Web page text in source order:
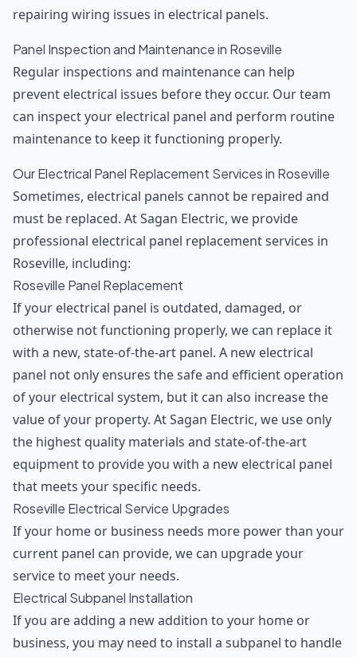
repairing wiring issues in electrical panels.
Panel Inspection and Maintenance in Roseville
Regular inspections and maintenance can help
prevent electrical issues before they occur. Our team
can inspect your electrical panel and perform routine
maintenance to keep it functioning properly.
Our Electrical Panel Replacement Services in Roseville
Sometimes, electrical panels cannot be repaired and
must be replaced. At Sagan Electric, we provide
professional electrical panel replacement services in
Roseville, including:
Roseville Panel Replacement
If your electrical panel is outdated, damaged, or
otherwise not functioning properly, we can replace it
with a new, state-of-the-art panel. A new electrical
panel not only ensures the safe and efficient operation
of your electrical system, but it can also increase the
value of your property. At Sagan Electric, we use only
the highest quality materials and state-of-the-art
equipment to provide you with a new electrical panel
that meets your specific needs.
Roseville Electrical Service Upgrades
If your home or business needs more power than your
current panel can provide, we can upgrade your
service to meet your needs.
Electrical Subpanel Installation
If you are adding a new addition to your home or
business, you may need to install a subpanel to handle